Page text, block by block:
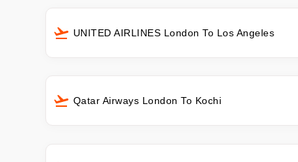
UNITED AIRLINES London To Los Angeles
Qatar Airways London To Kochi